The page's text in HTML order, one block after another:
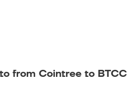
from Cointree to BTCC